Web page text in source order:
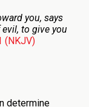
you, says
to give you
(NKJV)
determine